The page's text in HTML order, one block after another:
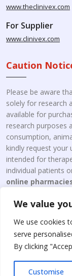
We value
We use cookies
serve
By clicking
Customise
www.theclinivex.com
For Supplier
www.clinivex.com
Caution
Please be aware
solely for research
available for
research purposes
consumption,
kindly request your
intended for
individual patients
online
Copyright © 2026